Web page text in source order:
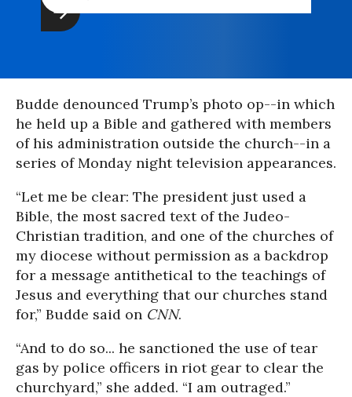
Budde denounced Trump’s photo op--in which
he held up a Bible and gathered with members
of his administration outside the church--in a
series of Monday night television appearances.
“Let me be clear: The president just used a
Bible, the most sacred text of the Judeo-
Christian tradition, and one of the churches of
my diocese without permission as a backdrop
for a message antithetical to the teachings of
Jesus and everything that our churches stand
for,” Budde said on CNN.
“And to do so... he sanctioned the use of tear
gas by police officers in riot gear to clear the
churchyard,” she added. “I am outraged.”